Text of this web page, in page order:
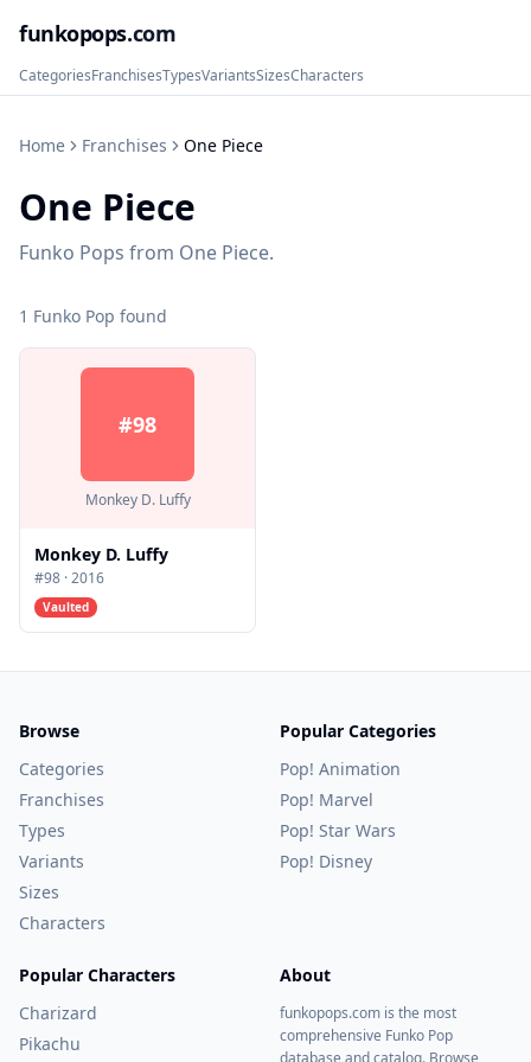
funkopops.com
CategoriesFranchisesTypesVariantsSizesCharacters
Home Franchises One Piece
One Piece
Funko Pops from One Piece.
1 Funko Pop found
#98
Monkey D. Luffy
Monkey D. Luffy
#98 ·2016
Vaulted
Browse
Categories
Franchises
Types
Variants
Sizes
Characters
Popular Categories
Pop! Animation
Pop! Marvel
Pop! Star Wars
Pop! Disney
Popular Characters
Charizard
Pikachu
About
funkopops.com is the most
comprehensive Funko Pop
database and catalog. Browse